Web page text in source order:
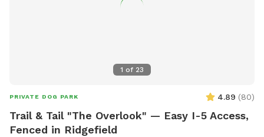
new puppy friends and energetic dogs looking for a safe
1 of 23
PRIVATE DOG PARK 4.89 (80)
Trail & Tail "The Overlook" — Easy I-5 Access,
Fenced in Ridgefield